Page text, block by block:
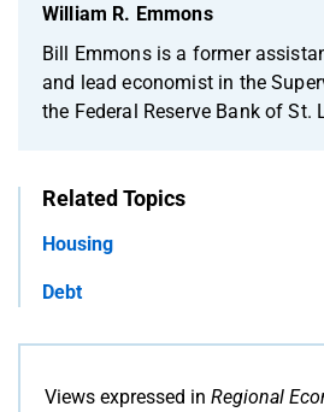
William R. Emmons
Bill Emmons is a former
and lead economist in the
the Federal Reserve Bank of St.
Related Topics
Housing
Debt
Views expressed in Regional